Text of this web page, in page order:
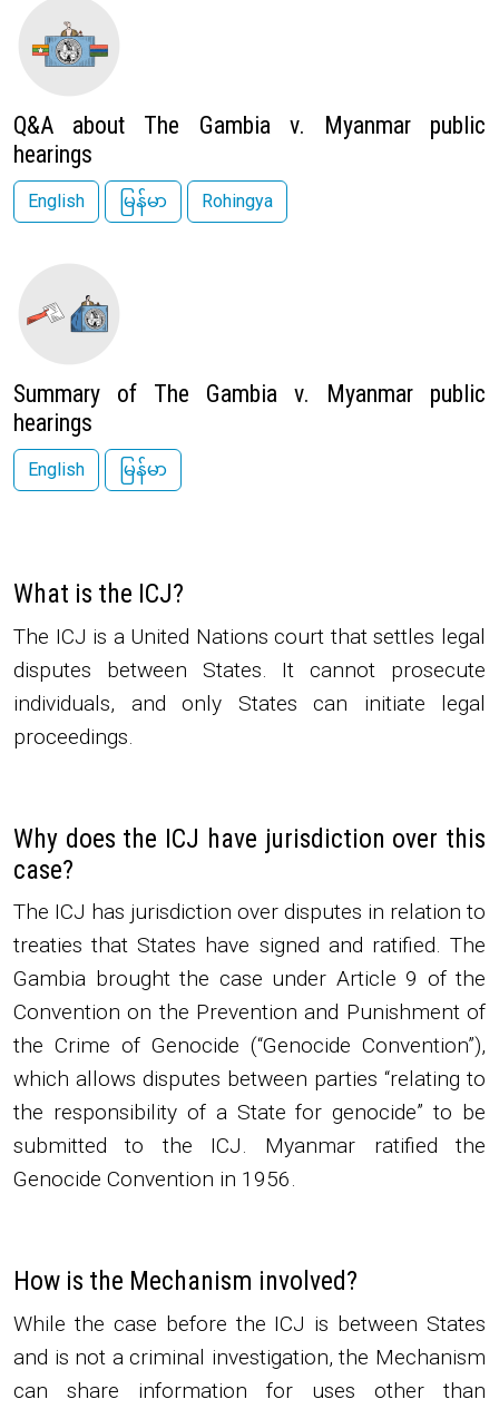
Q&A about The Gambia v. Myanmar public
hearings
English မြန်မာ Rohingya
Summary of The Gambia v. Myanmar public
hearings
English မြန်မာ
What is the ICJ?
The ICJ is a United Nations court that settles legal
disputes between States. It cannot prosecute
individuals, and only States can initiate legal
proceedings.
Why does the ICJ have jurisdiction over this
case?
The ICJ has jurisdiction over disputes in relation to
treaties that States have signed and ratified. The
Gambia brought the case under Article 9 of the
Convention on the Prevention and Punishment of
the Crime of Genocide (“Genocide Convention”),
which allows disputes between parties “relating to
the responsibility of a State for genocide” to be
submitted to the ICJ. Myanmar ratified the
Genocide Convention in 1956.
How is the Mechanism involved?
While the case before the ICJ is between States
and is not a criminal investigation, the Mechanism
can share information for uses other than